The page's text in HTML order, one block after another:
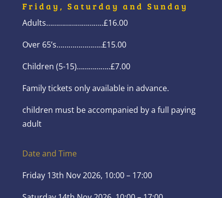
Friday, Saturday and Sunday
Adults………………………..£16.00
Over 65’s…………………..£15.00
Children (5-15)……………..£7.00
Family tickets only available in advance.
children must be accompanied by a full paying
adult
Date and Time
Friday 13th Nov 2026, 10:00 – 17:00